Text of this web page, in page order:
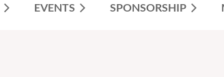
EVENTS SPONSORSHIP